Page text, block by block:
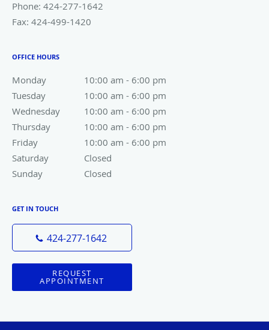
Phone: 424-277-1642
Fax: 424-499-1420
OFFICE HOURS
Monday 10:00 am - 6:00 pm
10:00 am to 6:00 pm
Tuesday
10:00 am - 6:00 pm
10:00 am to 6:00 pm
Wednesday
10:00 am - 6:00 pm
10:00 am to 6:00 pm
Thursday
10:00 am - 6:00 pm
10:00 am to 6:00 pm
Friday
10:00 am - 6:00 pm
10:00 am to 6:00 pm
Saturday
Closed
Sunday
Closed
GET IN TOUCH
424-277-1642
REQUEST
APPOINTMENT